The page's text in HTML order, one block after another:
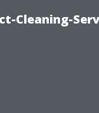
Cleaning-